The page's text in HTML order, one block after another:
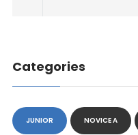
Categories
JUNIOR NOVICE A